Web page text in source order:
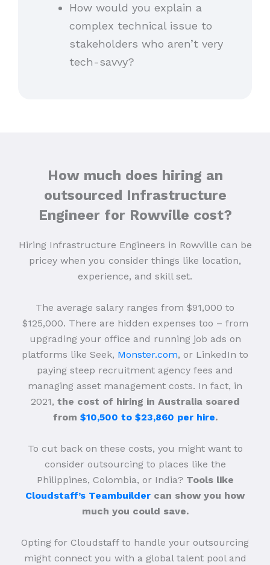
How would you explain a
complex technical issue to
stakeholders who aren’t very
tech-savvy?
How much does hiring an
outsourced Infrastructure
Engineer for Rowville cost?
Hiring Infrastructure Engineers in Rowville can be
pricey when you consider things like location,
experience, and skill set.
The average salary ranges from $91,000 to
$125,000. There are hidden expenses too – from
upgrading your office and running job ads on
platforms like Seek, Monster.com, or LinkedIn to
paying steep recruitment agency fees and
managing asset management costs. In fact, in
2021, the cost of hiring in Australia soared
from $10,500 to $23,860 per hire.
To cut back on these costs, you might want to
consider outsourcing to places like the
Philippines, Colombia, or India? Tools like
Cloudstaff’s Teambuilder can show you how
much you could save.
Opting for Cloudstaff to handle your outsourcing
might connect you with a global talent pool and